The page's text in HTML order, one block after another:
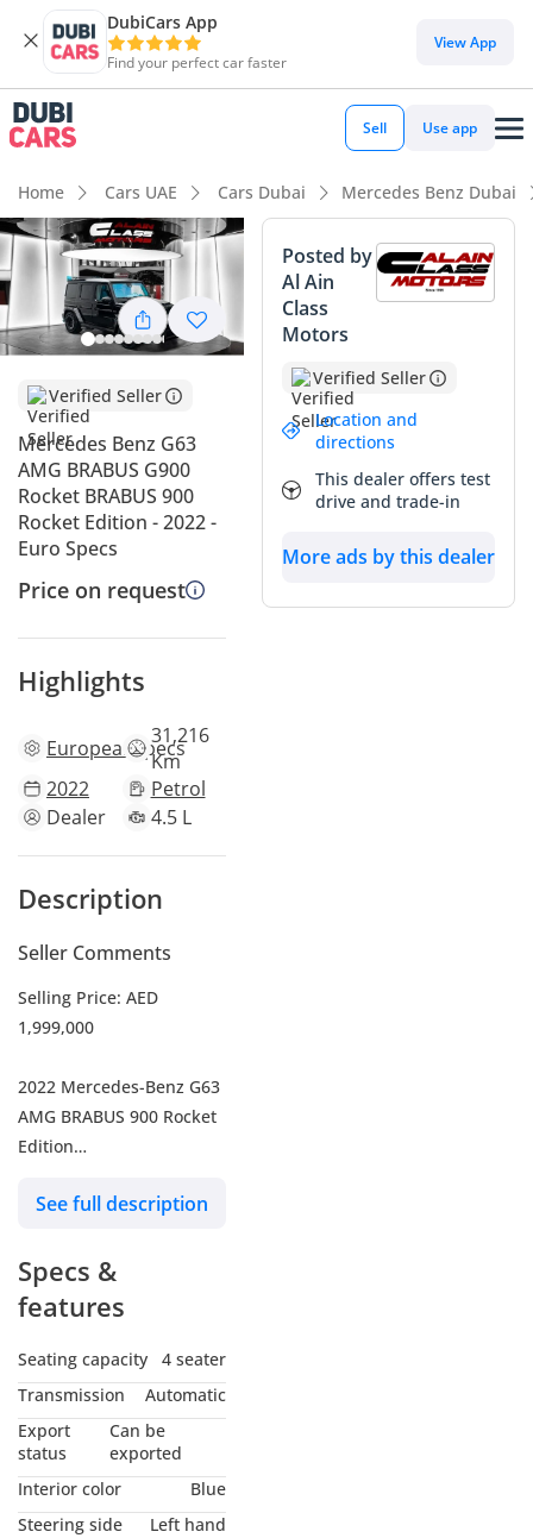
DubiCars App
Find your perfect car faster
View App
Sell Use app
Home Cars UAE Cars Dubai Mercedes Benz Dubai
Verified Seller
Mercedes Benz G63
AMG BRABUS G900
Rocket BRABUS 900
Rocket Edition - 2022 -
Euro Specs
Price on request
Highlights
Europeanspecs
31,216
Km
2022
Petrol
Dealer
4.5 L
Description
Seller Comments
Selling Price: AED
1,999,000
2022 Mercedes-Benz G63
AMG BRABUS 900 Rocket
Edition
Euro Specs
Engine Size: 4.5L V8
Horsepower: 900 HP
Interior Color: Blue
FOR MORE DETAILS,
PLEASE CONTACT
See full description
Specs &
features
Seating capacity
4 seater
Transmission
Automatic
Export
status
Can be
exported
Interior color
Blue
Steering side
Left hand
Posted by
Al Ain
Class
Motors
Verified Seller
Location and
directions
This dealer offers test
drive and trade-in
More ads by this dealer